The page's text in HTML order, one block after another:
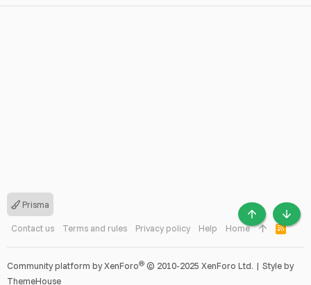
Prisma
Contact us Terms and rules Privacy policy Help Home
R
S
S
Community platform by XenForo® © 2010-2025 XenForo Ltd. | Style by
ThemeHouse
TOP